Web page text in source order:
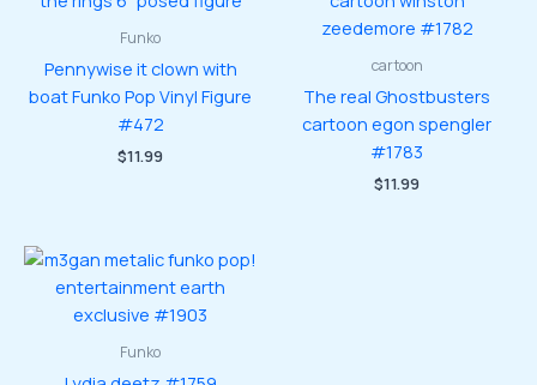
Funko
Pennywise it clown with
boat Funko Pop Vinyl Figure
#472
$11.99
cartoon
The real Ghostbusters
cartoon egon spengler
#1783
$11.99
Funko